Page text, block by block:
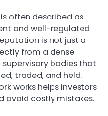
often described as
and well-regulated
is not just a
from a dense
supervisory bodies that
traded, and held.
works helps investors
avoid costly mistakes.